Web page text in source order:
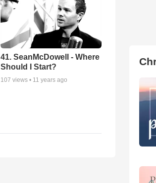
41. SeanMcDowell - Where
Should I Start?
107 views • 11 years ago